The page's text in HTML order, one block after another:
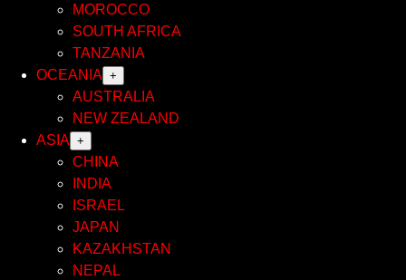
MOROCCO
SOUTH AFRICA
TANZANIA
OCEANIA +
AUSTRALIA
NEW ZEALAND
ASIA +
CHINA
INDIA
ISRAEL
JAPAN
KAZAKHSTAN
NEPAL